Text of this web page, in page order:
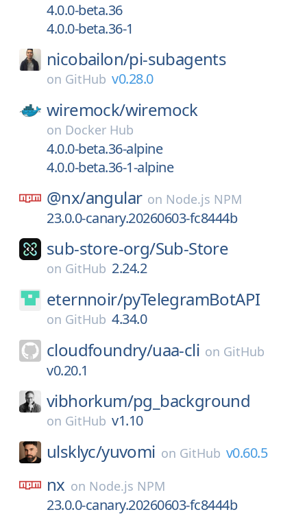
4.0.0-beta.36
4.0.0-beta.36-1
nicobailon/pi-subagents
on GitHub v0.28.0
wiremock/wiremock
on Docker Hub
4.0.0-beta.36-alpine
4.0.0-beta.36-1-alpine
@nx/angular on Node.js NPM
23.0.0-canary.20260603-fc8444b
sub-store-org/Sub-Store
on GitHub 2.24.2
eternnoir/pyTelegramBotAPI
on GitHub 4.34.0
cloudfoundry/uaa-cli on GitHub
v0.20.1
vibhorkum/pg_background
on GitHub v1.10
ulsklyc/yuvomi on GitHub v0.60.5
nx on Node.js NPM
23.0.0-canary.20260603-fc8444b